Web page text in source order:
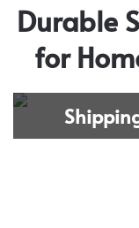
Durable
for